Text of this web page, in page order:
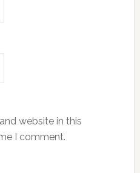
website in this
I comment.